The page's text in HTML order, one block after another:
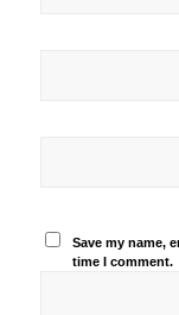
Save my name,
time I comment.